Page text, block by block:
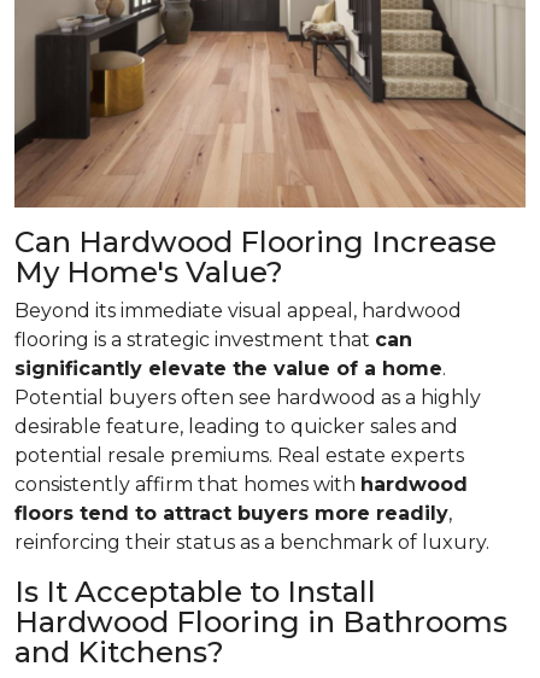
Can Hardwood Flooring Increase
My Home's Value?
Beyond its immediate visual appeal, hardwood
flooring is a strategic investment that can
significantly elevate the value of a home.
Potential buyers often see hardwood as a highly
desirable feature, leading to quicker sales and
potential resale premiums. Real estate experts
consistently affirm that homes with hardwood
floors tend to attract buyers more readily,
reinforcing their status as a benchmark of luxury.
Is It Acceptable to Install
Hardwood Flooring in Bathrooms
and Kitchens?